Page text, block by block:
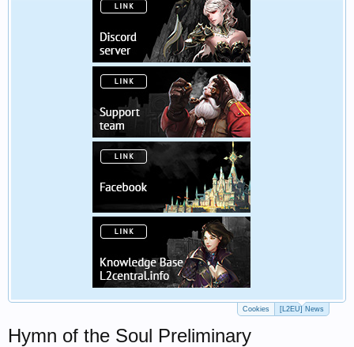
Cookies [L2EU] News
Hymn of the Soul Preliminary